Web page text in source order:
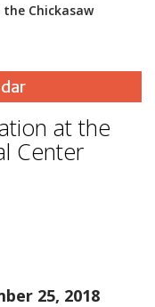
Chickasaw
at the
Center
25, 2018